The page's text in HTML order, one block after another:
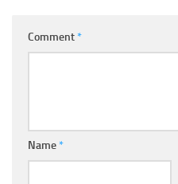
Comment*
Name*